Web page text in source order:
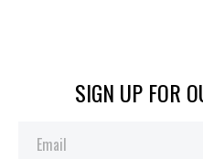
SIGN UP FOR